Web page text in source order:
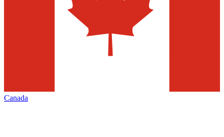
Canada